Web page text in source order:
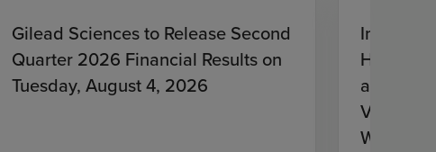
Gilead Sciences to Release Second
Quarter 2026 Financial Results on
Tuesday, August 4, 2026
HIV
and
With